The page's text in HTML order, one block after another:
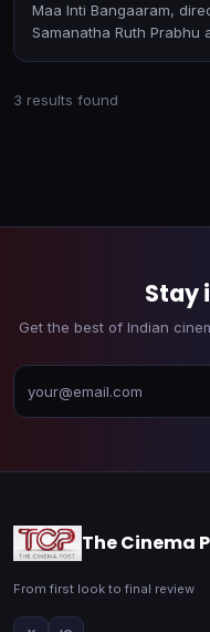
Maa Inti Bangaaram,
Samanatha Ruth Prabhu
3 results found
Stay
Get the best of Indian
The Cinema
From first look to final review